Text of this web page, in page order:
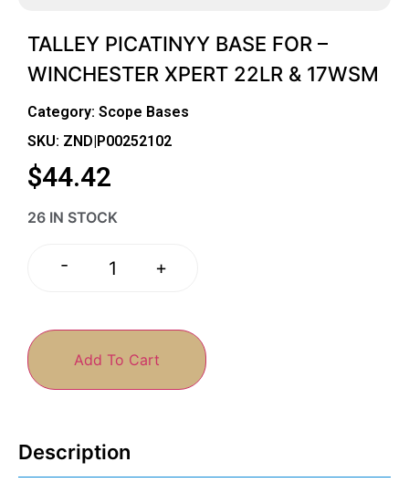
TALLEY PICATINYY BASE FOR –
WINCHESTER XPERT 22LR & 17WSM
Category: Scope Bases
SKU: ZND|P00252102
$44.42
26 IN STOCK
- +
Add To Cart
Description